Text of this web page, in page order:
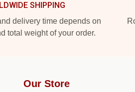
SHIPPING
delivery time depends on
total weight of your order.
Our Store